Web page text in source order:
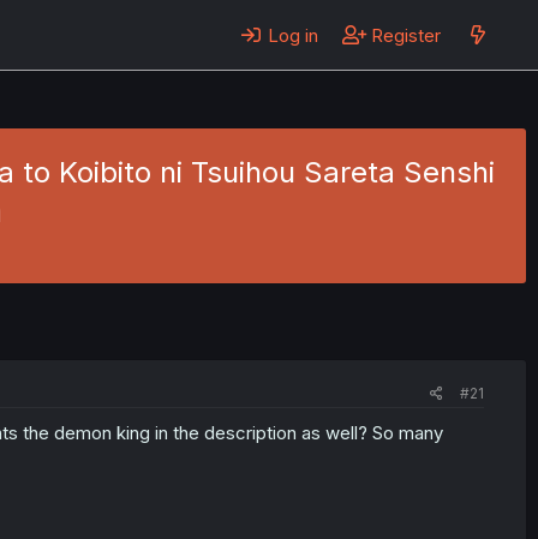
Log in Register
to Koibito ni Tsuihou Sareta Senshi
#21
the demon king in the description as well? So many